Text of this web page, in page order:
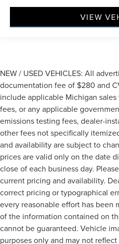
VIEW
NEW / USED VEHICLES: All
documentation fee of $280 and
include applicable Michigan
fees, or any applicable
emissions testing fees, dealer-
other fees not specifically
and availability are subject to
prices are valid only on the date
close of each business day.
current pricing and availability.
correct pricing or typographical
every reasonable effort has been
of the information contained on
cannot be guaranteed. Vehicle
purposes only and may not